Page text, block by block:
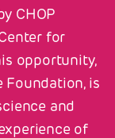
CHOP
for
opportunity,
Foundation, is
and
of